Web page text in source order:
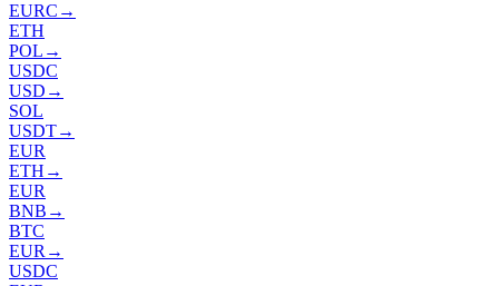
EURC →
ETH
POL →
USDC
USD →
SOL
USDT→
EUR
ETH →
EUR
BNB →
BTC
EUR →
USDC